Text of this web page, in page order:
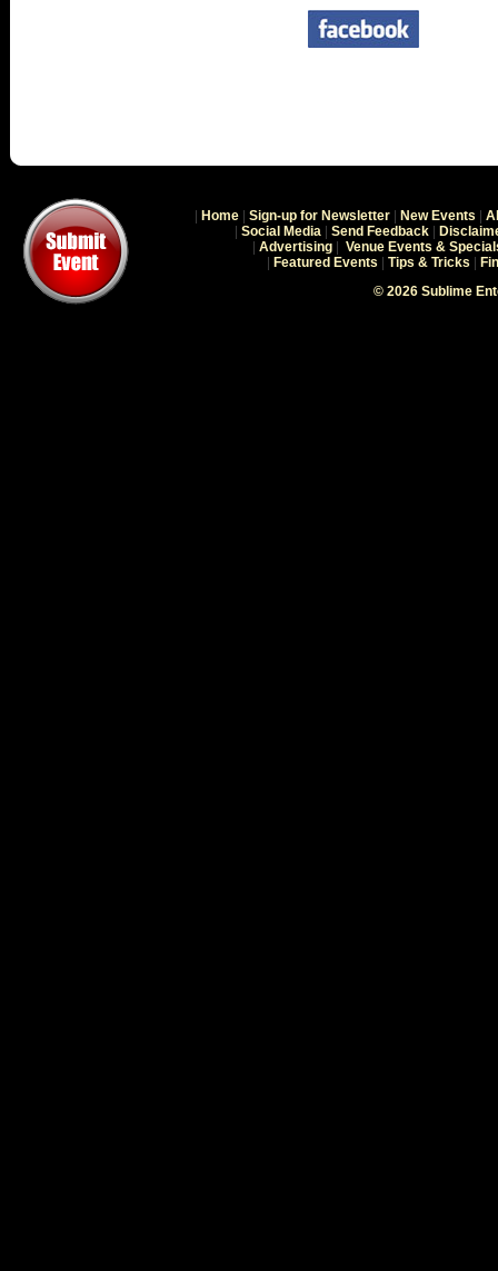
Home Sign-up for Newsletter New Events
Social Media Send Feedback
Advertising
Venue Events &
Featured Events Tips & Tricks
© 2026 Sublime